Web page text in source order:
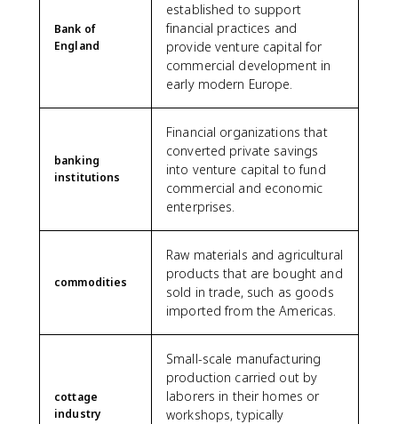
Bank of
England
established to support
financial practices and
provide venture capital for
commercial development in
early modern Europe.
banking
institutions
Financial organizations that
converted private savings
into venture capital to fund
commercial and economic
enterprises.
commodities
Raw materials and agricultural
products that are bought and
sold in trade, such as goods
imported from the Americas.
cottage
industry
Small-scale manufacturing
production carried out by
laborers in their homes or
workshops, typically